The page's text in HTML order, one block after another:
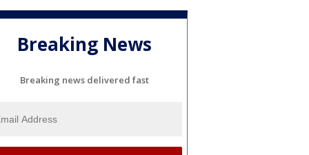
Breaking News
Breaking news delivered fast